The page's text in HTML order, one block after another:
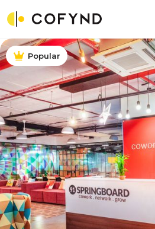
Popular